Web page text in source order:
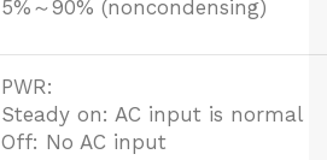
5%～90% (noncondensing)
PWR:
Steady on: AC input is normal
Off: No AC input